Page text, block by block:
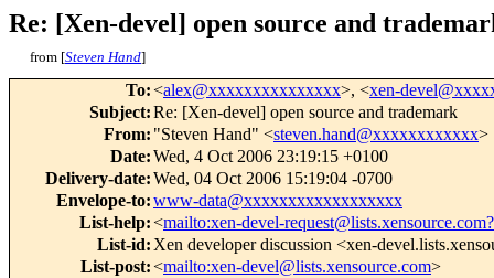
Re: [Xen-devel] open source and
from [Steven Hand]
To:<alex@xxxxxxxxxxxxxxx>, <xen-
Subject:Re: [Xen-devel] open source and trademark
From: "Steven Hand" <steven.hand@xxxxxxxxxxxx>
Date:Wed, 4 Oct 2006 23:19:15 +0100
Delivery-date:Wed, 04 Oct 2006 15:19:04 -0700
Envelope-to:www-data@xxxxxxxxxxxxxxxxxx
List-help:<mailto:xen-devel-
List-id: Xen developer discussion <xen-
List-post:<mailto:xen-devel@lists.xensource.com>